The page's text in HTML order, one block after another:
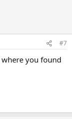
#7
you found